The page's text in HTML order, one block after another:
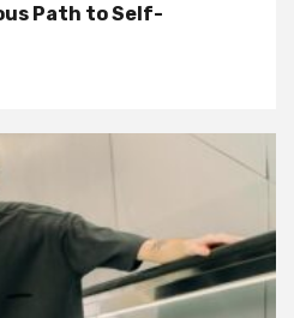
Path to Self-